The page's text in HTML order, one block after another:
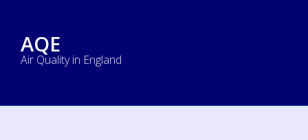
AQE
Air Quality in England